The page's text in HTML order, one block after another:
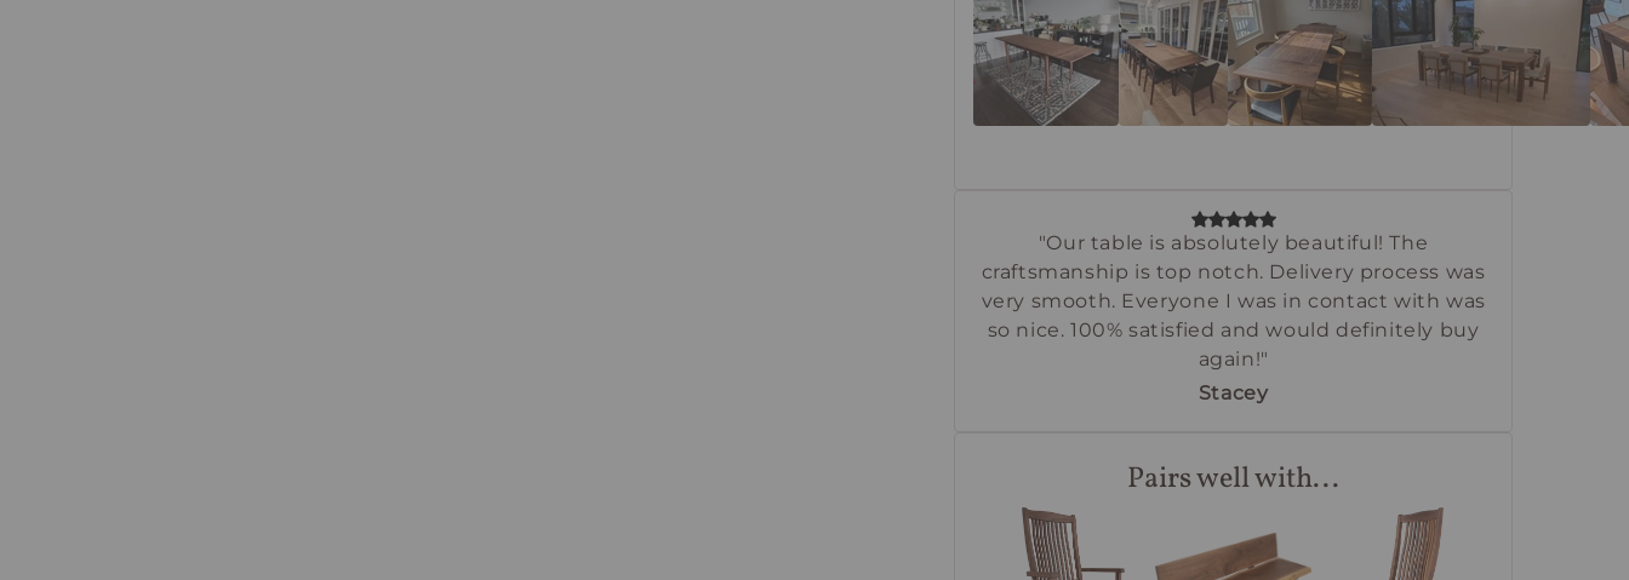
"Our table is absolutely beautiful! The
craftsmanship is top notch. Delivery process was
very smooth. Everyone I was in contact with was
so nice. 100% satisfied and would definitely buy
again!"
Stacey
Pairs well with...